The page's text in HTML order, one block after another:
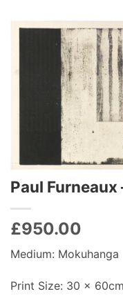
Paul Furneaux
£950.00
Medium: Mokuhanga
Print Size: 30 x 60cm